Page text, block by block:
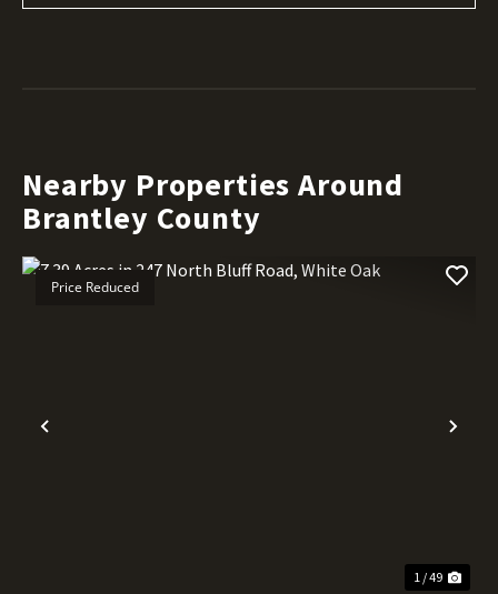
Nearby Properties Around
Brantley County
Previous
Price Reduced
1 / 49